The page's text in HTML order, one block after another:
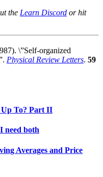
the Learn Discord or hit
\”Self-organized
Physical Review Letters. 59
Up To? Part II
need both
Averages and Price